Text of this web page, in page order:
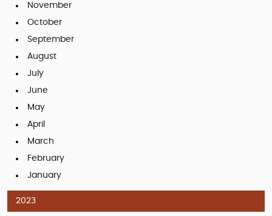
November
October
September
August
July
June
May
April
March
February
January
2023